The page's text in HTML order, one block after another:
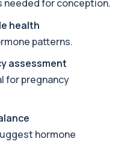
to asse...
blood test
phosphatase into
needed for conception.
health
patterns.
assessment
for pregnancy
hormone